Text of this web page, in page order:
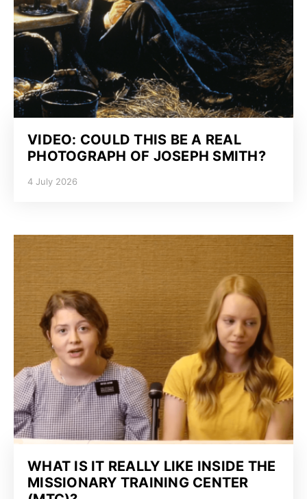
VIDEO: COULD THIS BE A REAL
PHOTOGRAPH OF JOSEPH SMITH?
4 July 2026
WHAT IS IT REALLY LIKE INSIDE THE
MISSIONARY TRAINING CENTER